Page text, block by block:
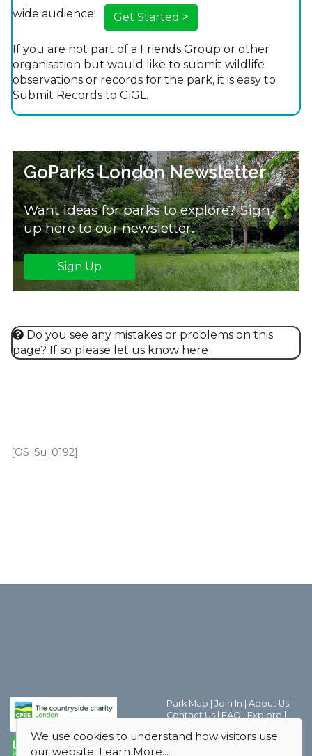
wide audience!
Get Started >
If you are not part of a Friends Group or other
organisation but would like to submit wildlife
observations or records for the park, it is easy to
Submit Records to GiGL.
GoParks London Newsletter
Want ideas for parks to explore? Sign
up here to our newsletter.
Sign Up
Do you see any mistakes or problems on this
page? If so please let us know here
[OS_Su_0192]
Park Map | Join In | About Us |
Contact Us | FAQ | Explore |
Friends Groups |Parks Magic
We use cookies to understand how visitors use
our website. Learn More...